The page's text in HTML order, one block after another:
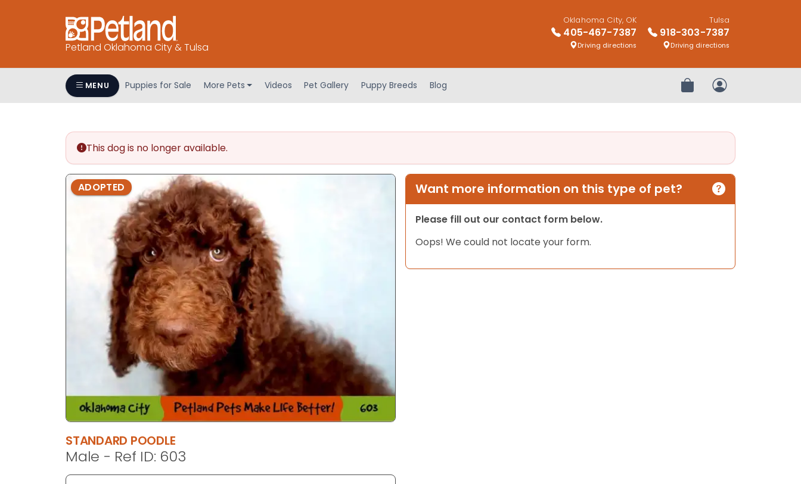
Petland Oklahoma City & Tulsa
Oklahoma City, OK
405-467-7387
Driving directions
Tulsa
918-303-7387
Driving directions
MENU Puppies for Sale More Pets Videos Pet Gallery Puppy Breeds Blog Review OrderMy Account
This dog is no longer available.
ADOPTED
STANDARD POODLE
Male - Ref ID: 603
Want more information on this type of pet?
Please fill out our contact form below.
Oops! We could not locate your form.